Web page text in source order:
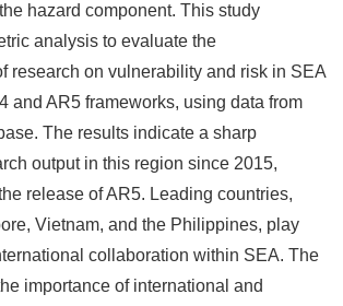
hazard component. This study
analysis to evaluate the
research on vulnerability and risk in SEA
and AR5 frameworks, using data from
The results indicate a sharp
output in this region since 2015,
release of AR5. Leading countries,
Vietnam, and the Philippines, play
collaboration within SEA. The
importance of international and